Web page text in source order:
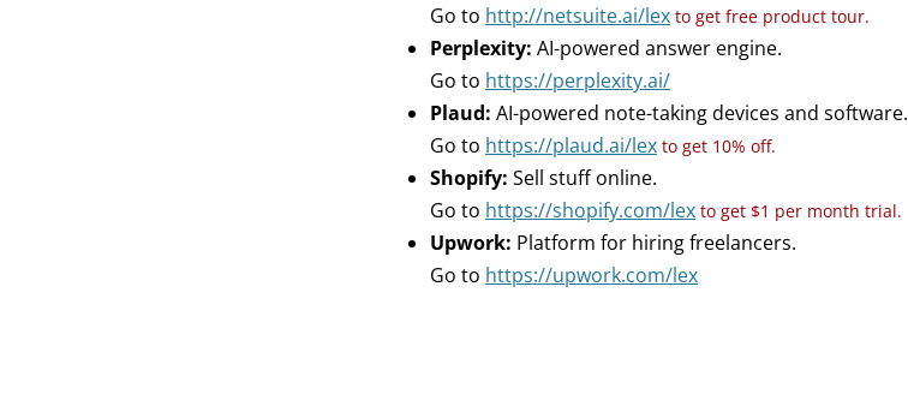
Go to http://netsuite.ai/lex to get free product tour.
Perplexity: AI-powered answer engine.
Go to https://perplexity.ai/
Plaud: AI-powered note-taking devices and software.
Go to https://plaud.ai/lex to get 10% off.
Shopify: Sell stuff online.
Go to https://shopify.com/lex to get $1 per month trial.
Upwork: Platform for hiring freelancers.
Go to https://upwork.com/lex